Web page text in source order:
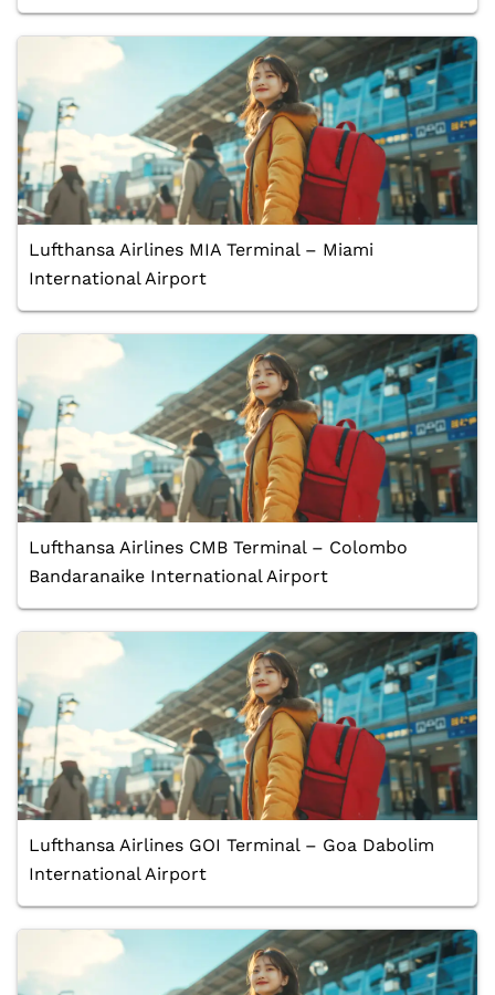
Lufthansa Airlines MIA Terminal – Miami
International Airport
Lufthansa Airlines CMB Terminal – Colombo
Bandaranaike International Airport
Lufthansa Airlines GOI Terminal – Goa Dabolim
International Airport